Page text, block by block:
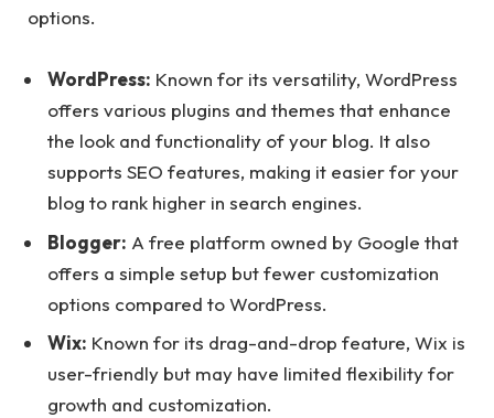
options.
WordPress: Known for its versatility, WordPress
offers various plugins and themes that enhance
the look and functionality of your blog. It also
supports SEO features, making it easier for your
blog to rank higher in search engines.
Blogger: A free platform owned by Google that
offers a simple setup but fewer customization
options compared to WordPress.
Wix: Known for its drag-and-drop feature, Wix is
user-friendly but may have limited flexibility for
growth and customization.